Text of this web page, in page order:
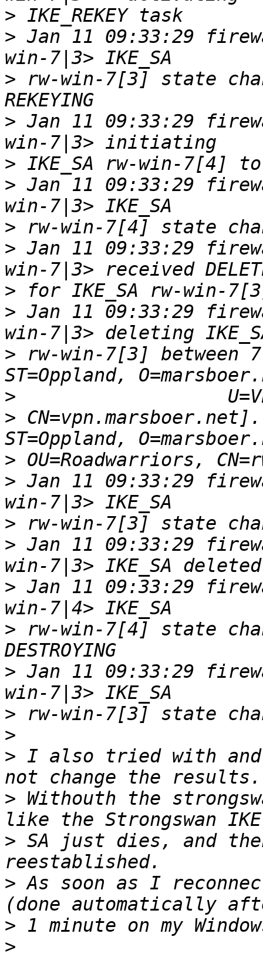
>
> Jan 11 09:33:29
> rw-win-7[3] state
> Jan 11 09:33:29
>
> Jan 11 09:33:29
>
> Jan 11 09:33:29
>
> Jan 11 09:33:29
> rw-win-7[3] between
>
>
>
> Jan 11 09:33:29
>
> Jan 11 09:33:29
> Jan 11 09:33:29
> rw-win-7[4] state
> Jan 11 09:33:29
>
>
> I also tried with
> Withouth the
> SA just dies, and
> As soon as I
>
>